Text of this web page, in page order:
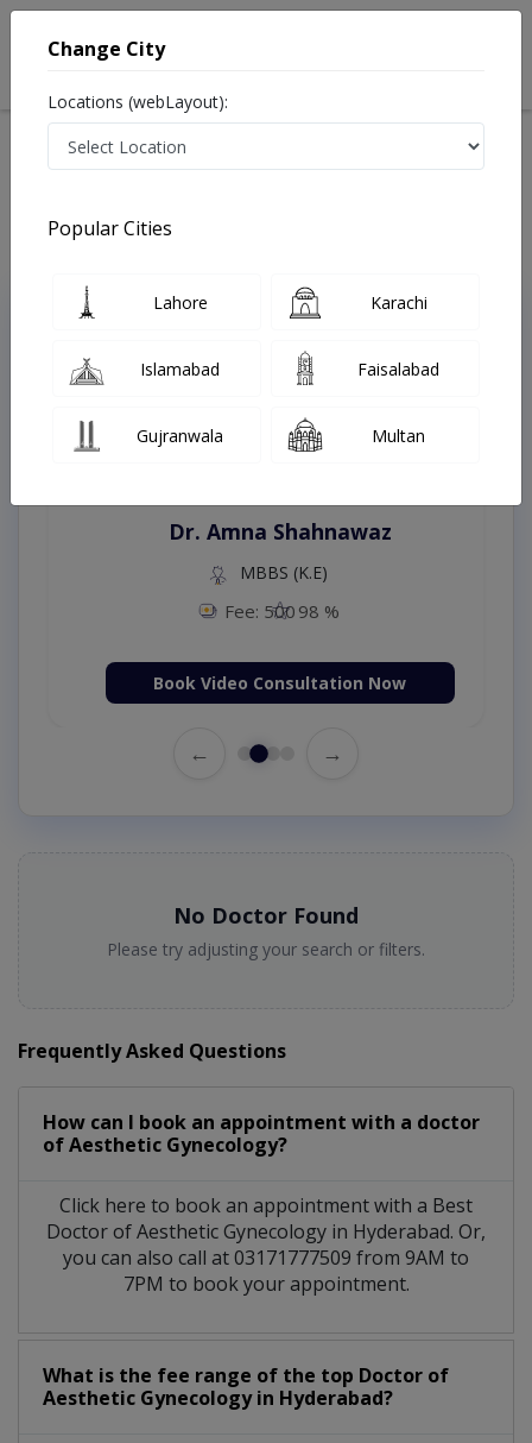
Treatments Hyderabad
Top Online Doctors This Week
Instant Appointment Available
Dr. Amna Shahnawaz
MBBS (K.E)
Fee: 500 98 %
Book Video Consultation Now
← →
No Doctor Found
Please try adjusting your search or filters.
Frequently Asked Questions
How can I book an appointment with a doctor
of Aesthetic Gynecology?
Click here to book an appointment with a Best
Doctor of Aesthetic Gynecology in Hyderabad. Or,
you can also call at 03171777509 from 9AM to
7PM to book your appointment.
What is the fee range of the top Doctor of
Aesthetic Gynecology in Hyderabad?
Change City
Locations (webLayout):
Popular Cities
Lahore Karachi
Islamabad Faisalabad
Gujranwala Multan